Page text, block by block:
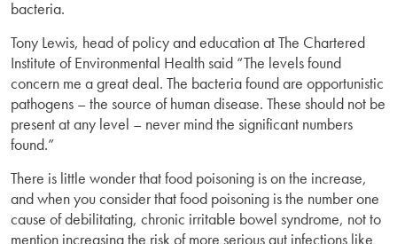
bacteria.
Tony Lewis, head of policy and education at The Chartered
Institute of Environmental Health said “The levels found
concern me a great deal. The bacteria found are opportunistic
pathogens – the source of human disease. These should not be
present at any level – never mind the significant numbers
found.”
There is little wonder that food poisoning is on the increase,
and when you consider that food poisoning is the number one
cause of debilitating, chronic irritable bowel syndrome, not to
mention increasing the risk of more serious gut infections like